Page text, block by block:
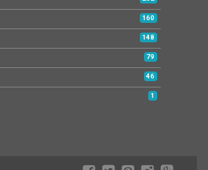
160
148
79
46
1